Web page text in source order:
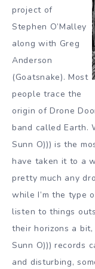
project of
Stephen O’Malley
along with Greg
Anderson
(Goatsnake). Most
people trace the
origin of Drone
band called Earth.
Sunn O))) is the
have taken it to a
pretty much any
while I’m the type
listen to things
their horizons a
Sunn O))) records
and disturbing,